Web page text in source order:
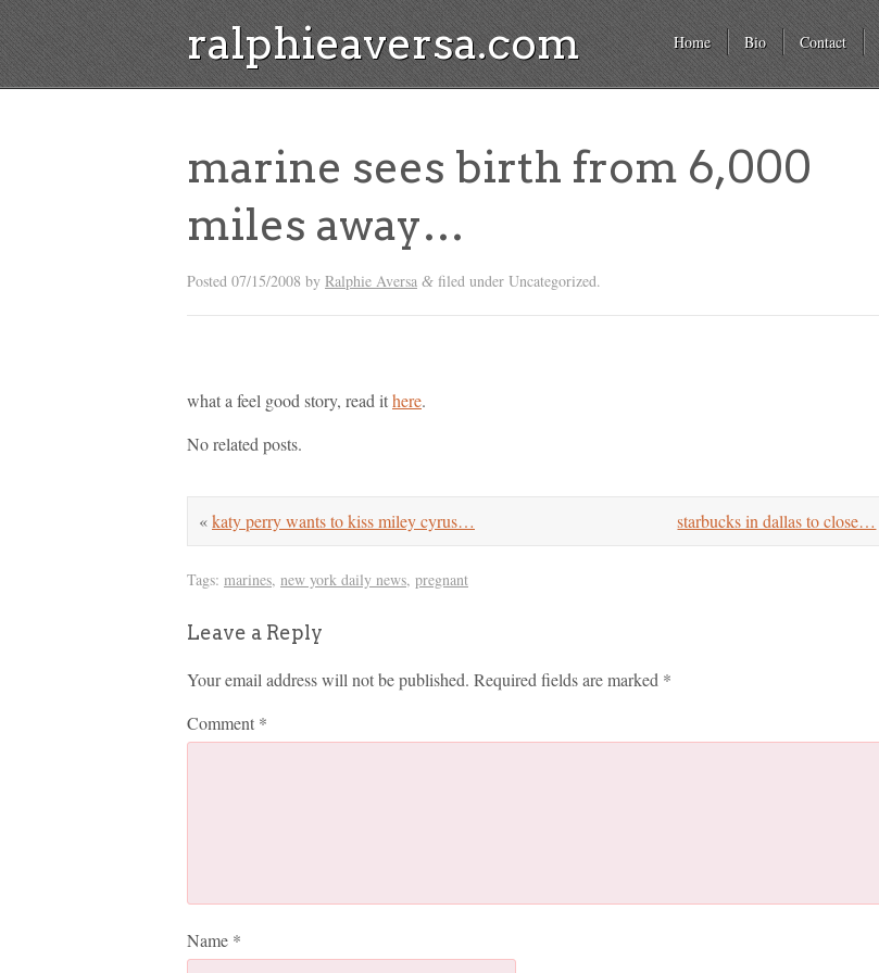
ralphieaversa.com Home Bio Contact
marine sees birth from 6,000
miles away…
Posted 07/15/2008 by Ralphie Aversa & filed under Uncategorized.
what a feel good story, read ithere.
No related posts.
starbucks in dallas to close…
«katy perry wants to kiss miley cyrus…
Tags: marines, new york daily news, pregnant
Leave a Reply
Your email address will not be published. Required fields are marked *
Comment *
Name *